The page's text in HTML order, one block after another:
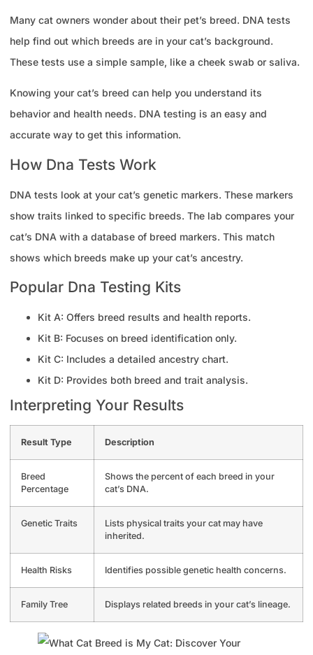
Many cat owners wonder about their pet’s breed. DNA tests
help find out which breeds are in your cat’s background.
These tests use a simple sample, like a cheek swab or saliva.
Knowing your cat’s breed can help you understand its
behavior and health needs. DNA testing is an easy and
accurate way to get this information.
How Dna Tests Work
DNA tests look at your cat’s genetic markers. These markers
show traits linked to specific breeds. The lab compares your
cat’s DNA with a database of breed markers. This match
shows which breeds make up your cat’s ancestry.
Popular Dna Testing Kits
Kit A: Offers breed results and health reports.
Kit B: Focuses on breed identification only.
Kit C: Includes a detailed ancestry chart.
Kit D: Provides both breed and trait analysis.
Interpreting Your Results
Result Type Description
Breed
Percentage
Shows the percent of each breed in your
cat’s DNA.
Genetic Traits
Lists physical traits your cat may have
inherited.
Health Risks Identifies possible genetic health concerns.
Family Tree Displays related breeds in your cat’s lineage.